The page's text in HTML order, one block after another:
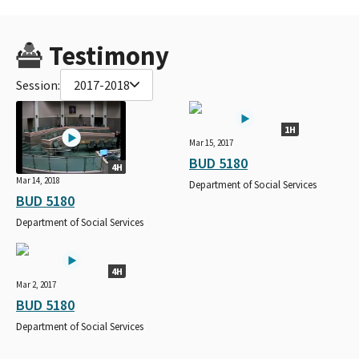
Testimony
Session: 2017-2018
4H
Mar 14, 2018
BUD 5180
Department of Social Services
1H
Mar 15, 2017
BUD 5180
Department of Social Services
4H
Mar 2, 2017
BUD 5180
Department of Social Services